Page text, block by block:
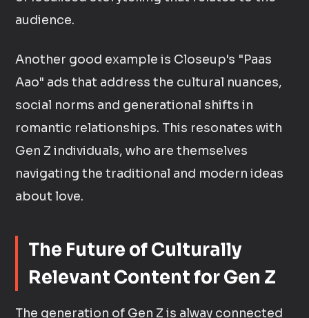
audience.
Another good example is Closeup's "Paas
Aao" ads that address the cultural nuances,
social norms and generational shifts in
romantic relationships. This resonates with
Gen Z individuals, who are themselves
navigating the traditional and modern ideas
about love.
The Future of Culturally
Relevant Content for Gen Z
The generation of Gen Z is alway connected